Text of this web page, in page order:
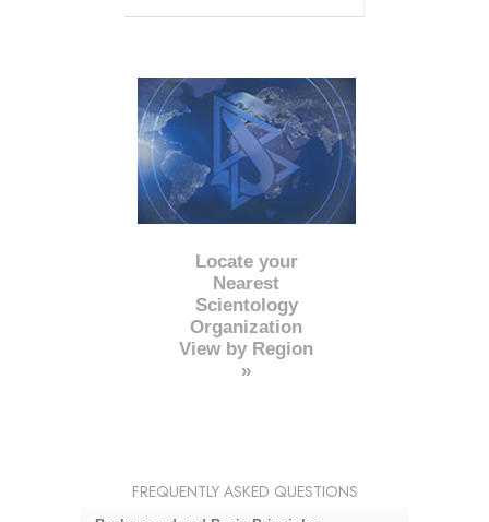
Locate your
Nearest
Scientology
Organization
View by Region
»
FREQUENTLY ASKED QUESTIONS